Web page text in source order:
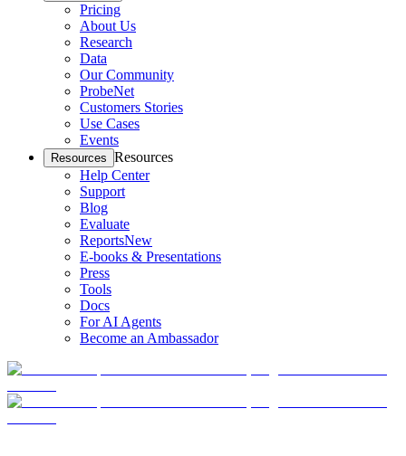
Pricing
About Us
Research
Data
Our Community
ProbeNet
Customers Stories
Use Cases
Events
Resources Resources
Help Center
Support
Blog
Evaluate
ReportsNew
E-books & Presentations
Press
Tools
Docs
For AI Agents
Become an Ambassador